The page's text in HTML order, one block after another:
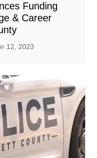
Funding
& Career
12, 2023